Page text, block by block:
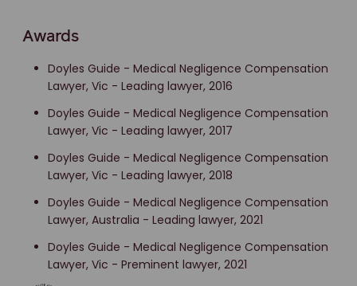
Awards
Doyles Guide - Medical Negligence Compensation
Lawyer, Vic - Leading lawyer, 2016
Doyles Guide - Medical Negligence Compensation
Lawyer, Vic - Leading lawyer, 2017
Doyles Guide - Medical Negligence Compensation
Lawyer, Vic - Leading lawyer, 2018
Doyles Guide - Medical Negligence Compensation
Lawyer, Australia - Leading lawyer, 2021
Doyles Guide - Medical Negligence Compensation
Lawyer, Vic - Preminent lawyer, 2021